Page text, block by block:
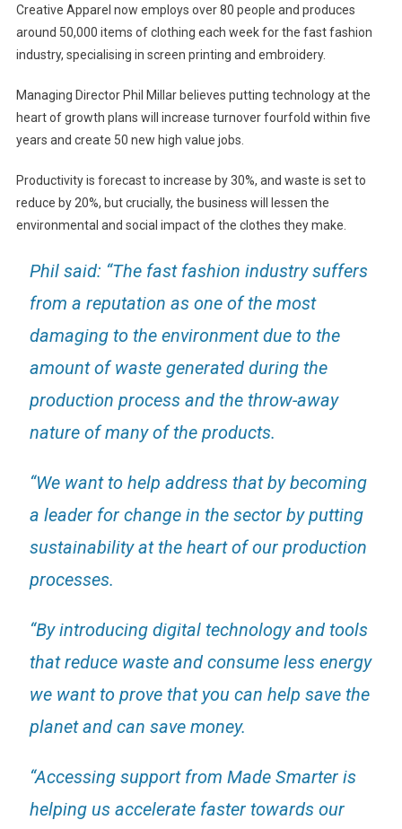
Creative Apparel now employs over 80 people and produces
around 50,000 items of clothing each week for the fast fashion
industry, specialising in screen printing and embroidery.
Managing Director Phil Millar believes putting technology at the
heart of growth plans will increase turnover fourfold within five
years and create 50 new high value jobs.
Productivity is forecast to increase by 30%, and waste is set to
reduce by 20%, but crucially, the business will lessen the
environmental and social impact of the clothes they make.
Phil said: “The fast fashion industry suffers
from a reputation as one of the most
damaging to the environment due to the
amount of waste generated during the
production process and the throw-away
nature of many of the products.
“We want to help address that by becoming
a leader for change in the sector by putting
sustainability at the heart of our production
processes.
“By introducing digital technology and tools
that reduce waste and consume less energy
we want to prove that you can help save the
planet and can save money.
“Accessing support from Made Smarter is
helping us accelerate faster towards our